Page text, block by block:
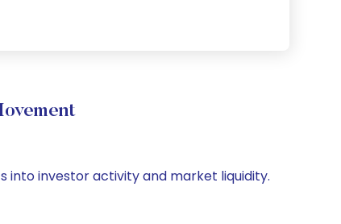
into investor activity and market liquidity.